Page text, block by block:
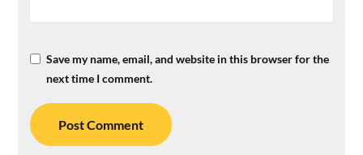
Save my name, email, and website in this browser for the
next time I comment.